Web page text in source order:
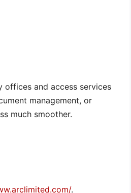
offices and access services
management, or
much smoother.
.